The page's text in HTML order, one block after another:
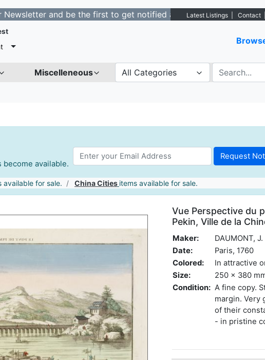
and be the first to get notified about new listings. - Sign
Latest Listings Contact
Miscelleneous All Categories
available.
available for sale. China Cities items available for sale.
Vue Perspective du
Pekin, Ville de la
Maker:
DAUMONT, J.
Date:
Paris, 1760
Colored:
In attractive
Size:
250 x 380
Condition: A fine copy.
margin. Very
of their
- in pristine